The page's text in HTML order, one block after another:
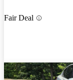
Fair Deal